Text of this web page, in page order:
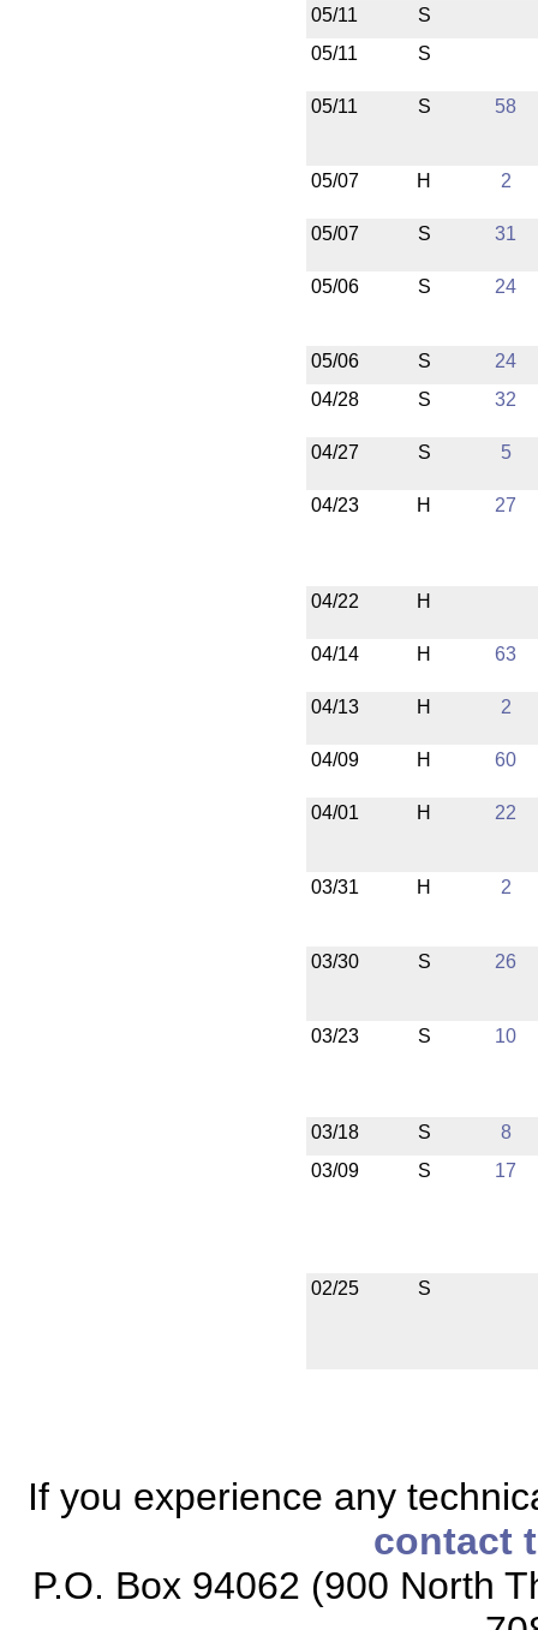
05/11
S
05/11
S
05/11 S 58
05/07 H 2
05/07 S 31
05/06 S 24
05/06 S
24
04/28
S 32
04/27 S 5
04/23 H 27
04/22 H
04/14 H 63
04/13 H 2
04/09 H 60
04/01 H 22
03/31 H 2
03/30 S 26
03/23 S 10
03/18 S
8
03/09
S 17
02/25 S
If you experience any
contact
P.O. Box 94062 (900 North